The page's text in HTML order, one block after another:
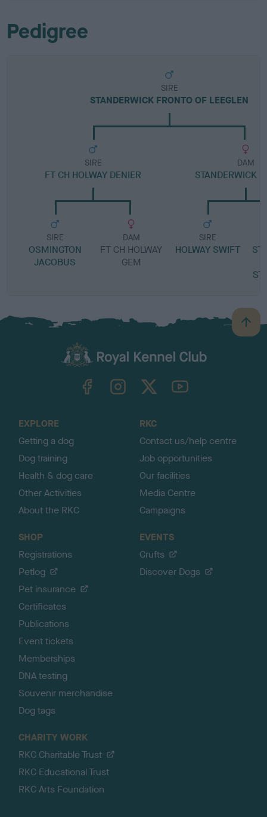
Pedigree
SIRE
STANDERWICK FRONTO OF LEEGLEN
SIRE
FT CH HOLWAY DENIER
SIRE
OSMINGTON
JACOBUS
DAM
FT CH HOLWAY
GEM
DAM
STANDERWICK
SIRE
HOLWAY SWIFT
B
a
TheKennelClubUK on YouTube
EXPLORE
Getting a dog
Dog training
Health & dog care
Other Activities
About the RKC
RKC
Contact us/help centre
Job opportunities
Our facilities
Media Centre
Campaigns
SHOP
Registrations
Petlog
Pet insurance
Certificates
Publications
Event tickets
Memberships
DNA testing
Souvenir merchandise
Dog tags
EVENTS
Crufts
Discover Dogs
CHARITY WORK
RKC Charitable Trust
RKC Educational Trust
RKC Arts Foundation